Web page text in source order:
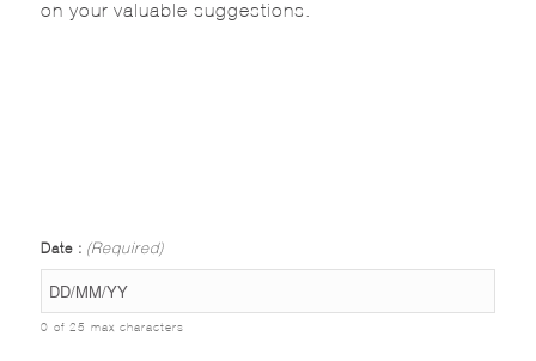
on your valuable suggestions.
Date : (Required)
0 of 25 max characters